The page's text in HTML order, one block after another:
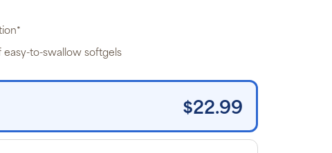
to-swallow softgels
$22.99
price for
Puritan’s
items and
applicable
taxes. Cancel